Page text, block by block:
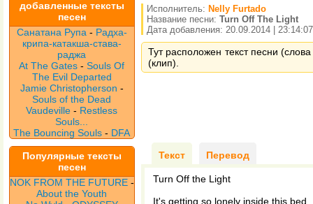
добавленные тексты
песен
Санатана Рупа - Радха-
крипа-катакша-става-
раджа
At The Gates -Souls Of
The Evil Departed
Jamie Christopherson -
Souls of the Dead
Vaudeville- Restless
Souls...
The Bouncing Souls - DFA
Популярные тексты
песен
NOK FROM THE FUTURE -
About the Youth
Исполнитель: Nelly Furtado
Название песни: Turn Off The Light
Дата добавления: 20.09.2014 | 23:14:07
Тут расположен текст песни
(клип).
Текст Перевод
Turn Off the Light
It's getting so lonely inside this bed